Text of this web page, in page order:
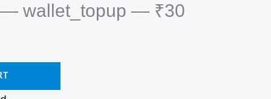
— wallet_topup — ₹30